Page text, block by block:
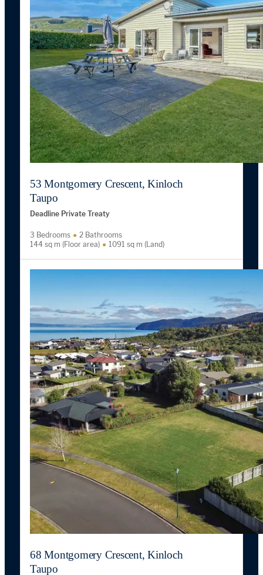
53 Montgomery Crescent, Kinloch
Taupo
Deadline Private Treaty
3 Bedrooms
2 Bathrooms
144 sq m (Floor area)
1091 sq m (Land)
68 Montgomery Crescent, Kinloch
Taupo